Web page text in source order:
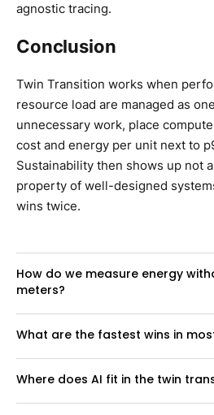
agnostic tracing.
Conclusion
Twin Transition works when
resource load are managed as
unnecessary work, place
cost and energy per unit next to
Sustainability then shows up not
property of well-designed
wins twice.
How do we measure energy
meters?
What are the fastest wins in
Where does AI fit in the twin